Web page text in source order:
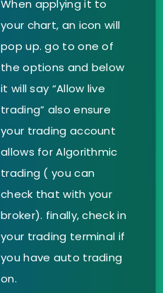
When applying it to
your chart, an icon will
pop up. go to one of
the options and below
it will say “Allow live
trading” also ensure
your trading account
allows for Algorithmic
trading ( you can
check that with your
broker). finally, check in
your trading terminal if
you have auto trading
on.